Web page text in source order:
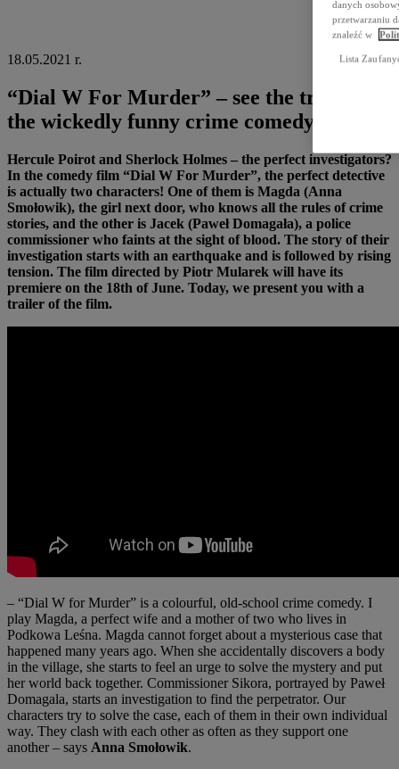
18.05.2021 r.
“Dial W For Murder” – see the trailer of
the wickedly funny crime comedy!
Hercule Poirot and Sherlock Holmes – the perfect investigators?
In the comedy film “Dial W For Murder”, the perfect detective
is actually two characters! One of them is Magda (Anna
Smołowik), the girl next door, who knows all the rules of crime
stories, and the other is Jacek (Paweł Domagała), a police
commissioner who faints at the sight of blood. The story of their
investigation starts with an earthquake and is followed by rising
tension. The film directed by Piotr Mularek will have its
premiere on the 18th of June. Today, we present you with a
trailer of the film.
– “Dial W for Murder” is a colourful, old-school crime comedy. I
play Magda, a perfect wife and a mother of two who lives in
Podkowa Leśna. Magda cannot forget about a mysterious case that
happened many years ago. When she accidentally discovers a body
in the village, she starts to feel an urge to solve the mystery and put
her world back together. Commissioner Sikora, portrayed by Paweł
Domagala, starts an investigation to find the perpetrator. Our
characters try to solve the case, each of them in their own individual
way. They clash with each other as often as they support one
another – says Anna Smołowik.
danych
przetwarzaniu
znaleźć w
Lista